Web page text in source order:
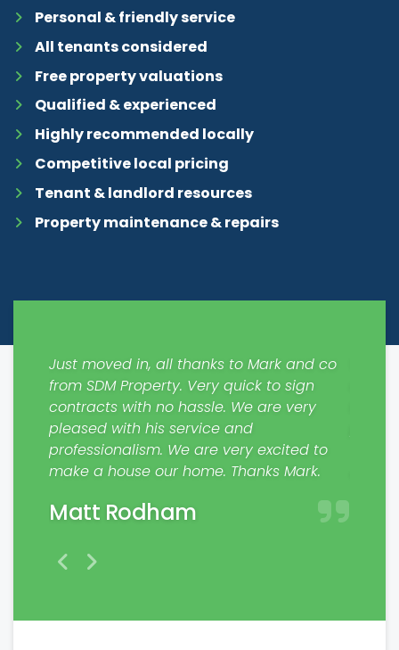
Personal & friendly service
All tenants considered
Free property valuations
Qualified & experienced
Highly recommended locally
Competitive local pricing
Tenant & landlord resources
Property maintenance & repairs
Just moved in, all thanks to Mark and co
from SDM Property. Very quick to sign
contracts with no hassle. We are very
pleased with his service and
professionalism. We are very excited to
make a house our home. Thanks Mark.
Matt Rodham